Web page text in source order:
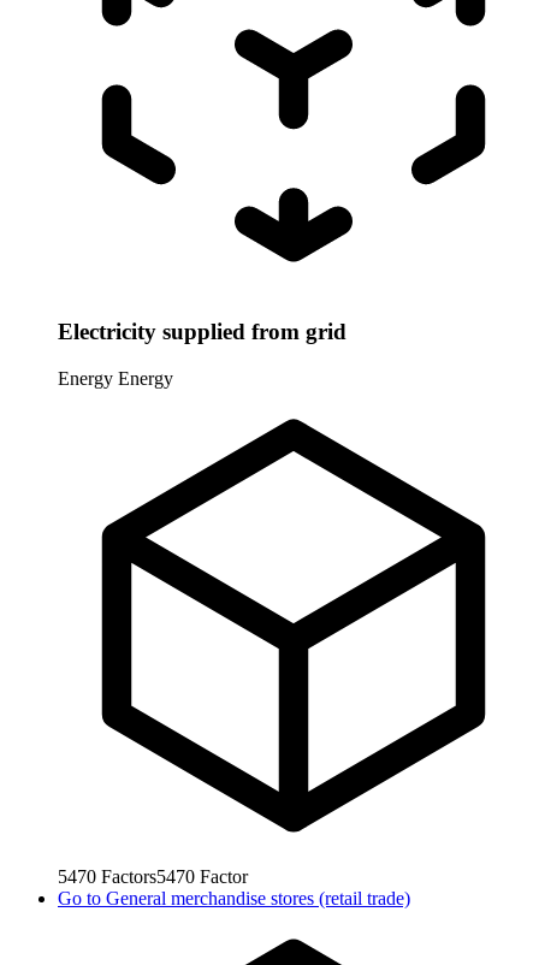
Electricity supplied from grid
Energy Energy
5470 Factors5470 Factor
Go to General merchandise stores (retail trade)